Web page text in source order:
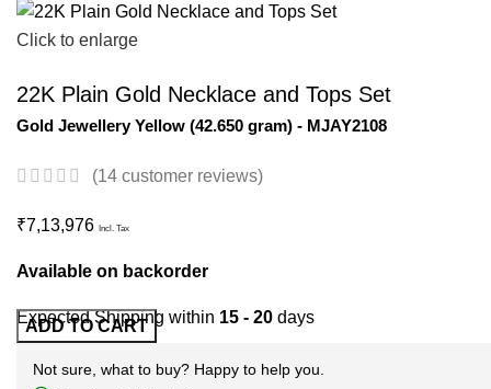
Click to enlarge
22K Plain Gold Necklace and Tops Set
Gold Jewellery Yellow (42.650 gram) - MJAY2108
(14 customer reviews)
₹7,13,976 Incl. Tax
Available on backorder
Expected Shipping within 15 - 20 days
ADD TO CART
Not sure, what to buy? Happy to help you.